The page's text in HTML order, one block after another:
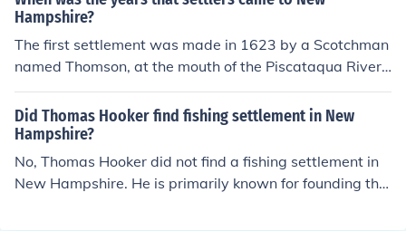
Hampshire?
The first settlement was made in 1623 by a Scotchman
named Thomson, at the mouth of the Piscataqua River,
and was called Little Harbor.
Did Thomas Hooker find fishing settlement in New
Hampshire?
No, Thomas Hooker did not find a fishing settlement in
New Hampshire. He is primarily known for founding the
s. While fishing was an important industry in New Engl